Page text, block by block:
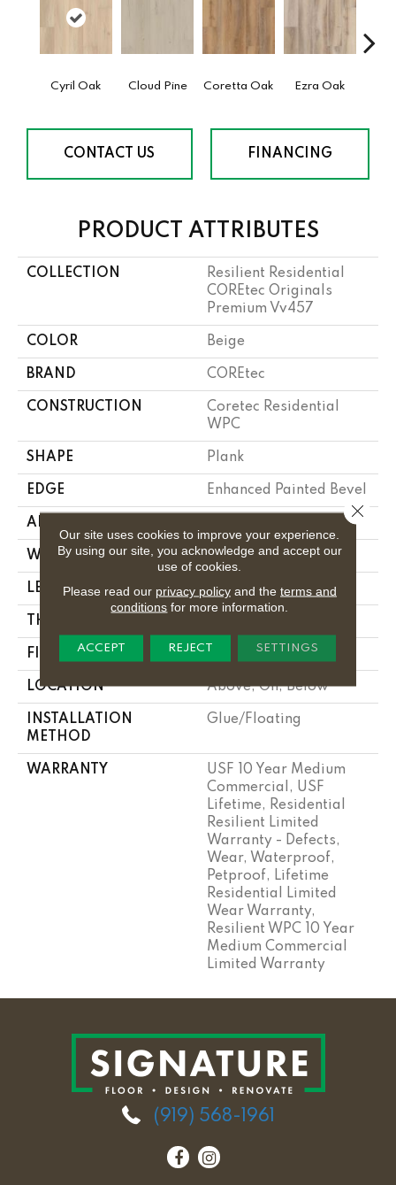
Cyril Oak Cloud Pine Coretta Oak Ezra Oak
CONTACT US FINANCING
PRODUCT ATTRIBUTES
COLLECTION
Resilient Residential
COREtec Originals
Premium Vv457
COLOR Beige
BRAND COREtec
CONSTRUCTION
Coretec Residential
WPC
SHAPE Plank
EDGE Enhanced Painted Bevel
APPLICATION
WIDTH 9"
LENGTH 72"
THICKNESS
FINISH COATING Uv Acrylic
LOCATION Above, On, Below
INSTALLATION
METHOD
Glue/Floating
WARRANTY
USF 10 Year Medium
Commercial, USF
Lifetime, Residential
Resilient Limited
Warranty - Defects,
Wear, Waterproof,
Petproof, Lifetime
Residential Limited
Wear Warranty,
Resilient WPC 10 Year
Medium Commercial
Limited Warranty
(919) 568-1961
Our site uses cookies to improve your experience.
By using our site, you acknowledge and accept our
use of cookies.
Please read our privacy policyand the terms and
conditions for more information.
ACCEPT REJECT SETTINGS
Close